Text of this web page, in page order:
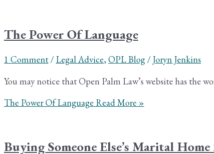
The Power Of Language
1 Comment/ Legal Advice,OPL Blog/ Joryn Jenkins
You may notice that Open Palm Law’s website has the
The Power Of Language Read More »
Buying Someone Else’s Marital Home